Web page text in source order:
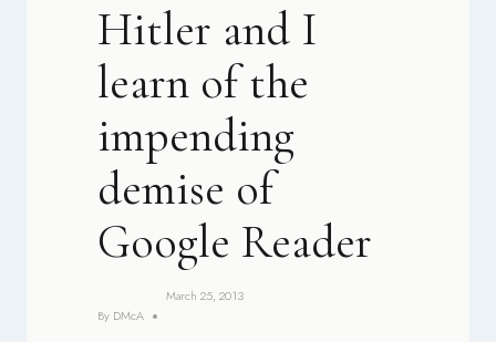
Hitler and I
learn of the
impending
demise of
Google Reader
By DMcA
March 25, 2013